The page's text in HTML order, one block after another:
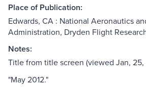
Place of Publication:
Edwards, CA : National Aeronautics
Administration, Dryden Flight
Notes:
Title from title screen (viewed Jan, 25,
"May 2012."